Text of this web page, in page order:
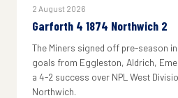
2 August 2026
Garforth 4 1874 Northwich 2
The Miners signed off pre-season
goals from Eggleston, Aldrich,
a 4-2 success over NPL West
Northwich.